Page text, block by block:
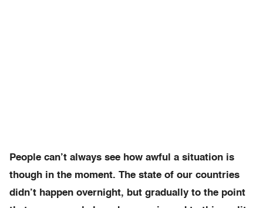
People can’t always see how awful a situation is
though in the moment. The state of our countries
didn’t happen overnight, but gradually to the point